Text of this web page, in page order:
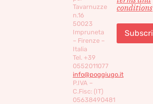
Tavarnuzze
n.16
50023
Impruneta
– Firenze –
Italia
Tel. +39
0552011077
info@poggiugo.it
P.IVA –
C.Fisc: (IT)
05638490481
conditions